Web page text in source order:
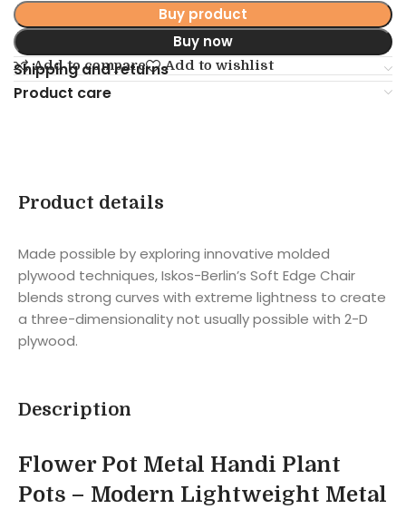
Buy product
Buy now
Add to compare Add to wishlist
Shipping and returns
Product care
Product details
Made possible by exploring innovative molded
plywood techniques, Iskos-Berlin’s Soft Edge Chair
blends strong curves with extreme lightness to create
a three-dimensionality not usually possible with 2-D
plywood.
Description
Flower Pot Metal Handi Plant
Pots – Modern Lightweight Metal